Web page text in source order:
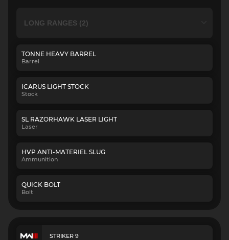
TONNE HEAVY BARREL
Barrel
ICARUS LIGHT STOCK
Stock
SL RAZORHAWK LASER LIGHT
Laser
HVP ANTI-MATERIEL SLUG
Ammunition
QUICK BOLT
Bolt
STRIKER 9